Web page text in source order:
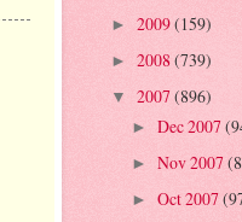
► 2009(159)
► 2008(739)
▼ 2007(896)
► Dec 2007
► Nov 2007
► Oct 2007